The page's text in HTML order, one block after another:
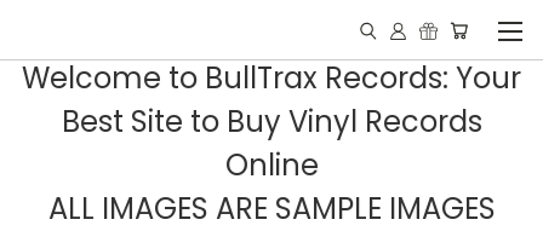
Welcome to BullTrax Records: Your
Best Site to Buy Vinyl Records
Online
ALL IMAGES ARE SAMPLE IMAGES